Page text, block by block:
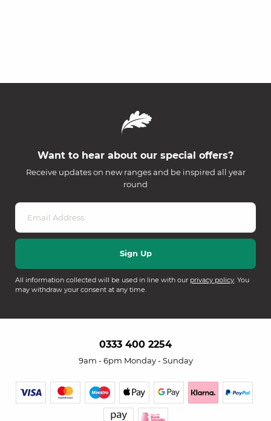
Want to hear about our special offers?
Receive updates on new ranges and be inspired all year
round
All information collected will be used in line with our privacy policy. You
may withdraw your consent at any time.
0333 400 2254
9am - 6pm Monday - Sunday